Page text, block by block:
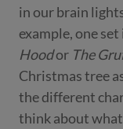
in our brain
example, one
Hoodor The
Christmas tree
the different
think about